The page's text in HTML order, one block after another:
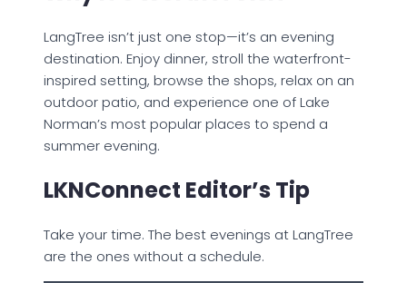
LangTree isn’t just one stop—it’s an evening
destination. Enjoy dinner, stroll the waterfront-
inspired setting, browse the shops, relax on an
outdoor patio, and experience one of Lake
Norman’s most popular places to spend a
summer evening.
LKNConnect Editor’s Tip
Take your time. The best evenings at LangTree
are the ones without a schedule.